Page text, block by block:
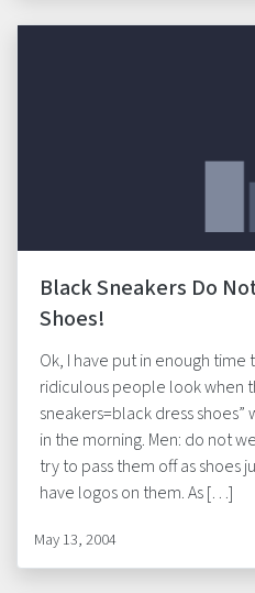
Black Sneakers Do
Shoes!
Ok, I have put in enough
ridiculous people look when
sneakers=black dress
in the morning. Men: do not
try to pass them off as shoes
have logos on them. As […]
May 13, 2004